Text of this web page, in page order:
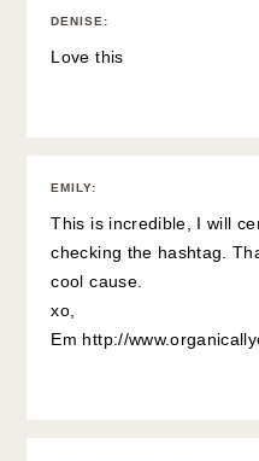
DENISE :
Love this
EMILY:
This is incredible, I will
checking the hashtag.
cool cause.
xo,
Em http://